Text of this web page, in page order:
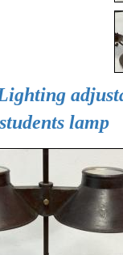
students lamp